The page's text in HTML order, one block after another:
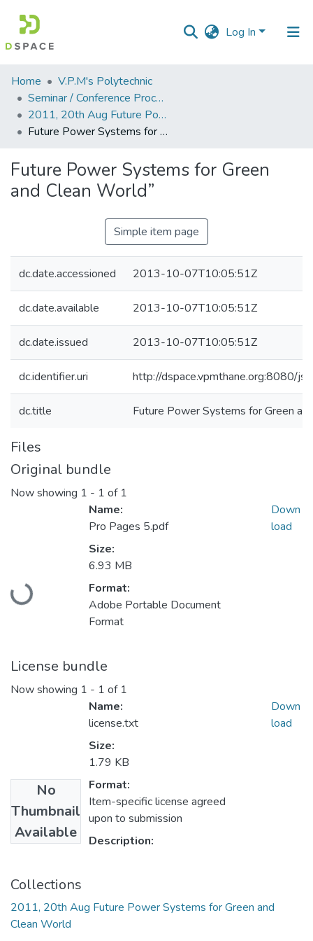
Log In
Communities
&
Collections
Statistics
Home
V.P.M's Polytechnic
Seminar / Conference Proceddings
2011, 20th Aug Future Power Systems for Green and Clean World
Future Power Systems for Green and Clean World”
Future Power Systems for Green
and Clean World”
Simple item page
dc.date.accessioned 2013-10-07T10:05:51Z
dc.date.available 2013-10-07T10:05:51Z
dc.date.issued 2013-10-07T10:05:51Z
dc.identifier.uri http://dspace.vpmthane.org:8080/
dc.title Future Power Systems for Green
Files
Original bundle
Now showing 1 - 1 of 1
Loading...
Name:
Pro Pages 5.pdf
Size:
6.93 MB
Format:
Adobe Portable Document
Format
Down
load
License bundle
Now showing 1 - 1 of 1
No
Thumbnail
Available
Name:
license.txt
Size:
1.79 KB
Format:
Item-specific license agreed
upon to submission
Description:
Down
load
Collections
2011, 20th Aug Future Power Systems for Green and
Clean World